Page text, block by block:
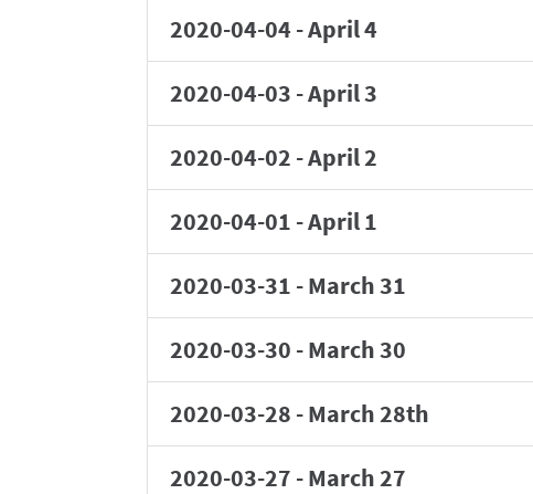
2020-04-04 -April 4
2020-04-03 -April 3
2020-04-02 -April 2
2020-04-01 -April 1
2020-03-31 -March 31
2020-03-30 -March 30
2020-03-28 -March 28th
2020-03-27 -March 27